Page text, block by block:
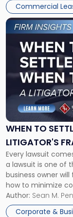
Commercial
WHEN TO
LITIGATOR'S
Every lawsuit
a lawsuit is one of
business owner
how to minimize
For many business
entirely through a
Author: Sean M.
Corporate &
Link
to
post
-
"When
Settle
and
When
Fight:
A
Litigator's
Framework"